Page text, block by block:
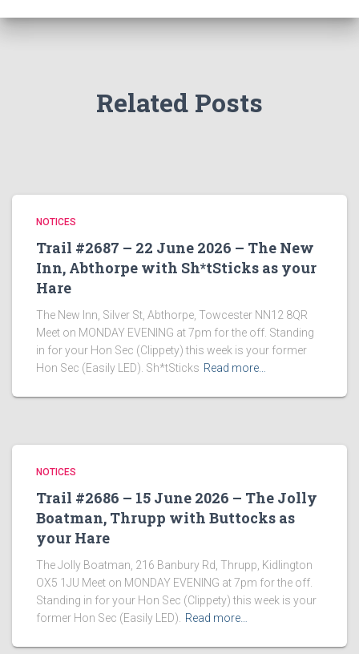
Related Posts
NOTICES
Trail #2687 – 22 June 2026 – The New
Inn, Abthorpe with Sh*tSticks as your
Hare
The New Inn, Silver St, Abthorpe, Towcester NN12 8QR
Meet on MONDAY EVENING at 7pm for the off. Standing
in for your Hon Sec (Clippety) this week is your former
Hon Sec (Easily LED). Sh*tSticks Read more…
NOTICES
Trail #2686 – 15 June 2026 – The Jolly
Boatman, Thrupp with Buttocks as
your Hare
The Jolly Boatman, 216 Banbury Rd, Thrupp, Kidlington
OX5 1JU Meet on MONDAY EVENING at 7pm for the off.
Standing in for your Hon Sec (Clippety) this week is your
former Hon Sec (Easily LED). Read more…